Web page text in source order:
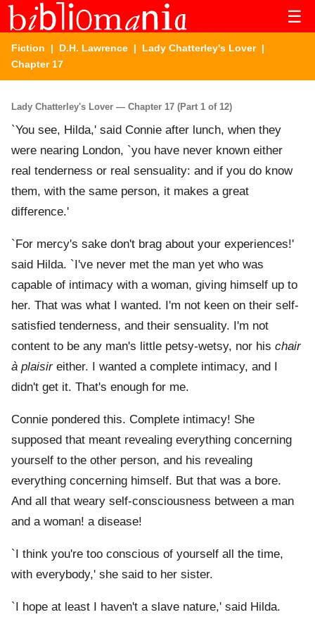
☰
Fiction | D.H. Lawrence | Lady Chatterley's Lover|
Chapter 17
Lady Chatterley's Lover — Chapter 17 (Part 1 of 12)
`You see, Hilda,' said Connie after lunch, when they
were nearing London, `you have never known either
real tenderness or real sensuality: and if you do know
them, with the same person, it makes a great
difference.'
`For mercy's sake don't brag about your experiences!'
said Hilda. `I've never met the man yet who was
capable of intimacy with a woman, giving himself up to
her. That was what I wanted. I'm not keen on their self-
satisfied tenderness, and their sensuality. I'm not
content to be any man's little petsy-wetsy, nor his chair
à plaisireither. I wanted a complete intimacy, and I
didn't get it. That's enough for me.
Connie pondered this. Complete intimacy! She
supposed that meant revealing everything concerning
yourself to the other person, and his revealing
everything concerning himself. But that was a bore.
And all that weary self-consciousness between a man
and a woman! a disease!
`I think you're too conscious of yourself all the time,
with everybody,' she said to her sister.
`I hope at least I haven't a slave nature,' said Hilda.